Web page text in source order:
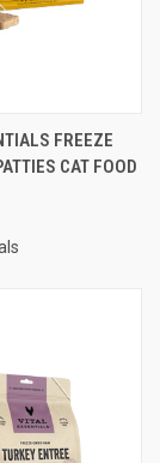
FREEZE
CAT FOOD